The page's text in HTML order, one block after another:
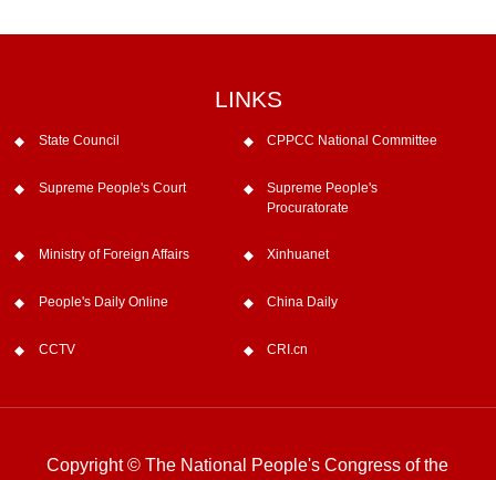
LINKS
State Council CPPCC National Committee
Supreme People's Court
Supreme People's
Procuratorate
Ministry of Foreign Affairs Xinhuanet
People's Daily Online China Daily
CCTV CRI.cn
Copyright © The National People's Congress of the